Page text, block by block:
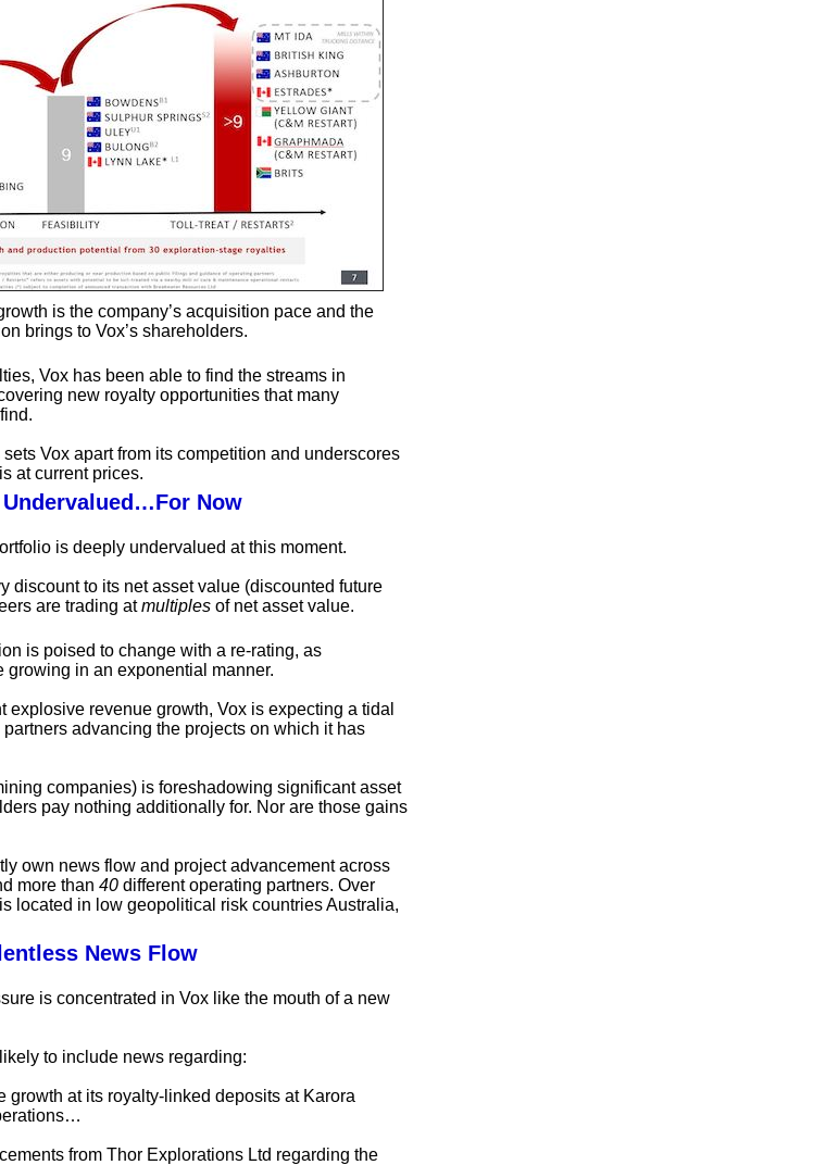
is the company’s acquisition pace and the
brings to Vox’s shareholders.
Vox has been able to find the streams in
new royalty opportunities that many
Vox apart from its competition and underscores
at current prices.
Undervalued…For Now
is deeply undervalued at this moment.
discount to its net asset value (discounted future
are trading atmultiples of net asset value.
is poised to change with a re-rating, as
growing in an exponential manner.
explosive revenue growth, Vox is expecting a tidal
advancing the projects on which it has
companies) is foreshadowing significant asset
pay nothing additionally for. Nor are those gains
own news flow and project advancement across
more than 40 different operating partners. Over
located in low geopolitical risk countries Australia,
News Flow
is concentrated in Vox like the mouth of a new
to include news regarding:
growth at its royalty-linked deposits at Karora
from Thor Explorations Ltd regarding the